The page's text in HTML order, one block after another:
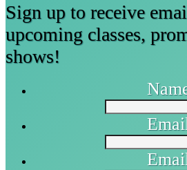
Sign up to receive
upcoming classes,
shows!